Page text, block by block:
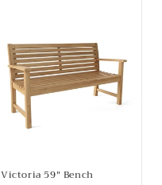
Victoria 59" Bench